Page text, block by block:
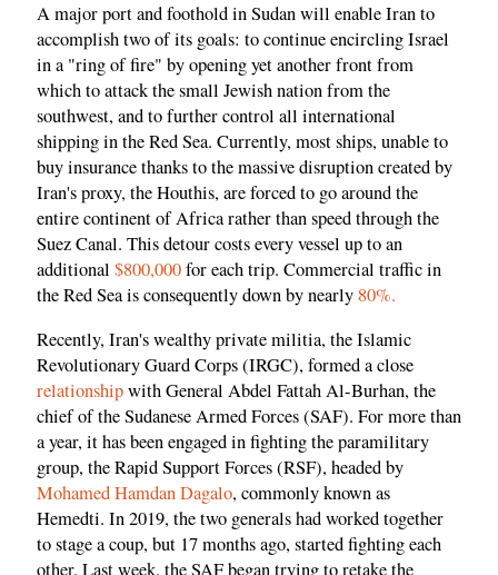
A major port and foothold in Sudan will enable Iran to
accomplish two of its goals: to continue encircling Israel
in a "ring of fire" by opening yet another front from
which to attack the small Jewish nation from the
southwest, and to further control all international
shipping in the Red Sea. Currently, most ships, unable to
buy insurance thanks to the massive disruption created by
Iran's proxy, the Houthis, are forced to go around the
entire continent of Africa rather than speed through the
Suez Canal. This detour costs every vessel up to an
additional $800,000for each trip. Commercial traffic in
the Red Sea is consequently down by nearly 80%.
Recently, Iran's wealthy private militia, the Islamic
Revolutionary Guard Corps (IRGC), formed a close
relationshipwith General Abdel Fattah Al-Burhan, the
chief of the Sudanese Armed Forces (SAF). For more than
a year, it has been engaged in fighting the paramilitary
group, the Rapid Support Forces (RSF), headed by
Mohamed Hamdan Dagalo, commonly known as
Hemedti. In 2019, the two generals had worked together
to stage a coup, but 17 months ago, started fighting each
other. Last week, the SAF began trying to retake the